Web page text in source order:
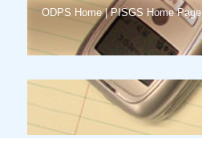
ODPS Home|PISGS Home Page